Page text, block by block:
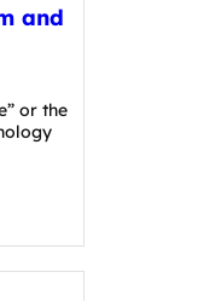
and
or the